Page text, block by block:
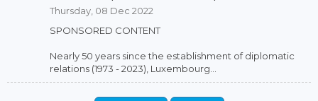
Thursday, 08 Dec 2022
SPONSORED CONTENT
Nearly 50 years since the establishment of diplomatic
relations (1973 - 2023), Luxembourg...